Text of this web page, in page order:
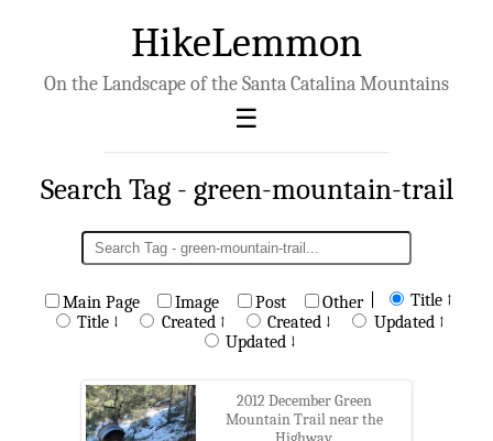
HikeLemmon
On the Landscape of the Santa Catalina Mountains
Search Tag - green-mountain-trail
Main Page Image Post Other
Title ↑
Title ↓
Created ↑ Created ↓
Updated ↑
Updated ↓
2012 December Green
Mountain Trail near the